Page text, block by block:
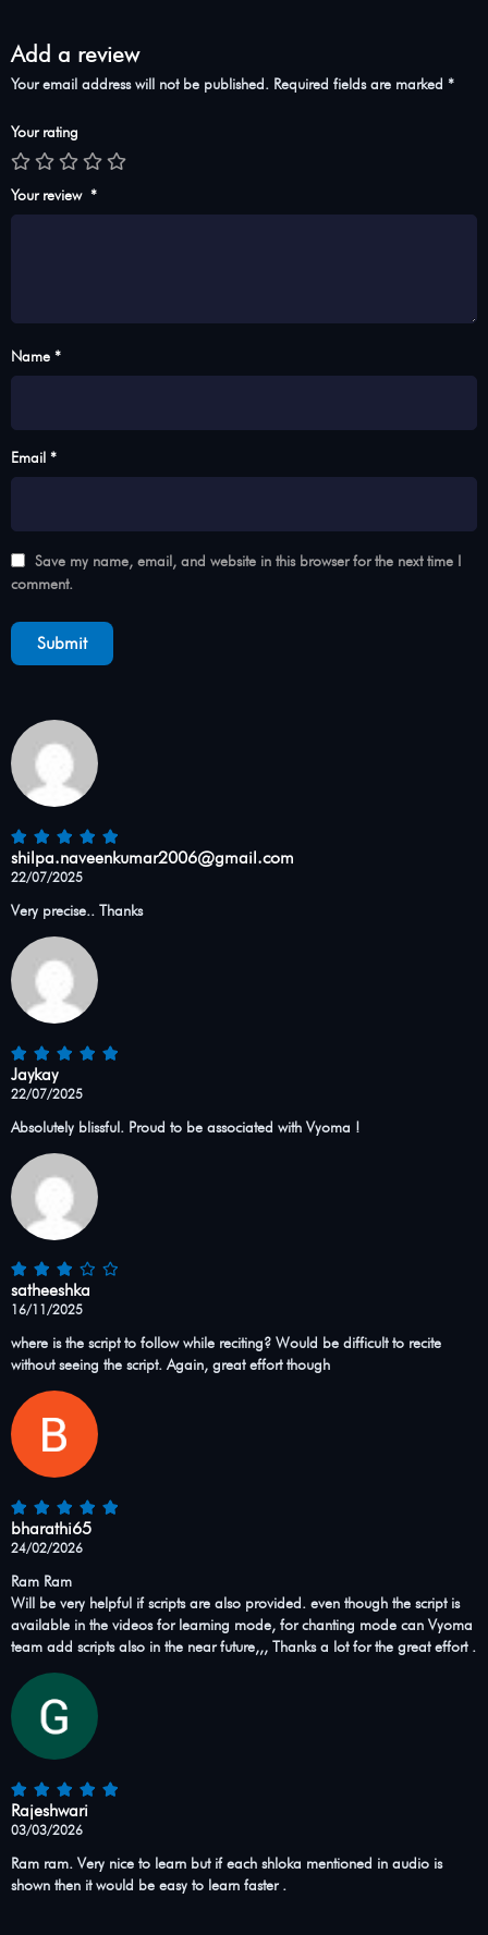
Add a review
Your email address will not be published. Required fields are marked *
Your rating
Your review *
Name *
Email *
Save my name, email, and website in this browser for the next time I
comment.
shilpa.naveenkumar2006@gmail.com
22/07/2025
Very precise.. Thanks
Jaykay
22/07/2025
Absolutely blissful. Proud to be associated with Vyoma !
satheeshka
16/11/2025
where is the script to follow while reciting? Would be difficult to recite
without seeing the script. Again, great effort though
bharathi65
24/02/2026
Ram Ram
Will be very helpful if scripts are also provided. even though the script is
available in the videos for learning mode, for chanting mode can Vyoma
team add scripts also in the near future,,, Thanks a lot for the great effort .
Rajeshwari
03/03/2026
Ram ram. Very nice to learn but if each shloka mentioned in audio is
shown then it would be easy to learn faster .